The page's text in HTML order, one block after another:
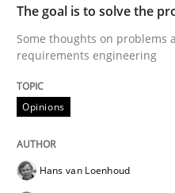
Written by Karol Frühauf
21. February 2017 · 3 minutes
Opinions
The goal is to solve the
Some thoughts on problems
requirements engineering
Opinions
Hans van Loenhoud